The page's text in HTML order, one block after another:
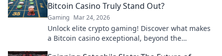
Bitcoin Casino Truly Stand Out?
Gaming Mar 24, 2026
Unlock elite crypto gaming! Discover what makes
a Bitcoin casino exceptional, beyond the